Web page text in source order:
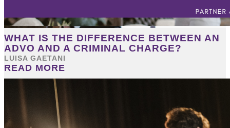
WHAT IS THE DIFFERENCE BETWEEN AN
ADVO AND A CRIMINAL CHARGE?
LUISA GAETANI
READ MORE